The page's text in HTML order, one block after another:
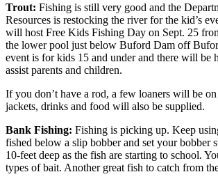
Trout: Fishing is still very good and the
Resources is restocking the river for the kid’s
will host Free Kids Fishing Day on Sept. 25
the lower pool just below Buford Dam off
event is for kids 15 and under and there will be
assist parents and children.
If you don’t have a rod, a few loaners will be
jackets, drinks and food will also be supplied.
Bank Fishing: Fishing is picking up. Keep
fished below a slip bobber and set your bobber
10-feet deep as the fish are starting to school.
types of bait. Another great fish to catch from